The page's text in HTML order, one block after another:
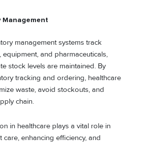
Management
management systems track
equipment, and pharmaceuticals,
stock levels are maintained. By
tracking and ordering, healthcare
waste, avoid stockouts, and
chain.
in healthcare plays a vital role in
care, enhancing efficiency, and